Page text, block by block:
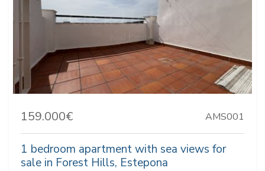
159.000€ AMS001
1 bedroom apartment with sea views for
sale in Forest Hills, Estepona